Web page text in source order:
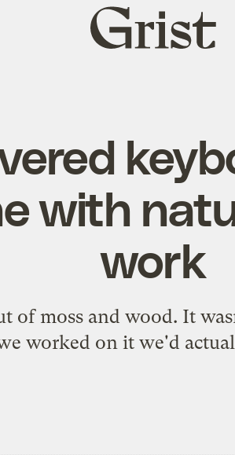
Grist
home
with
work
of moss and wood. It
worked on it we'd